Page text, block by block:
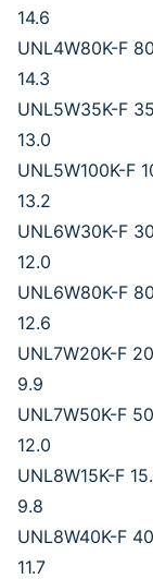
14.6
UNL4W80K-F
14.3
UNL5W35K-F
13.0
UNL5W100K-F
13.2
UNL6W30K-F
12.0
UNL6W80K-F
12.6
UNL7W20K-F
9.9
UNL7W50K-F
12.0
UNL8W15K-F
9.8
UNL8W40K-F
11.7